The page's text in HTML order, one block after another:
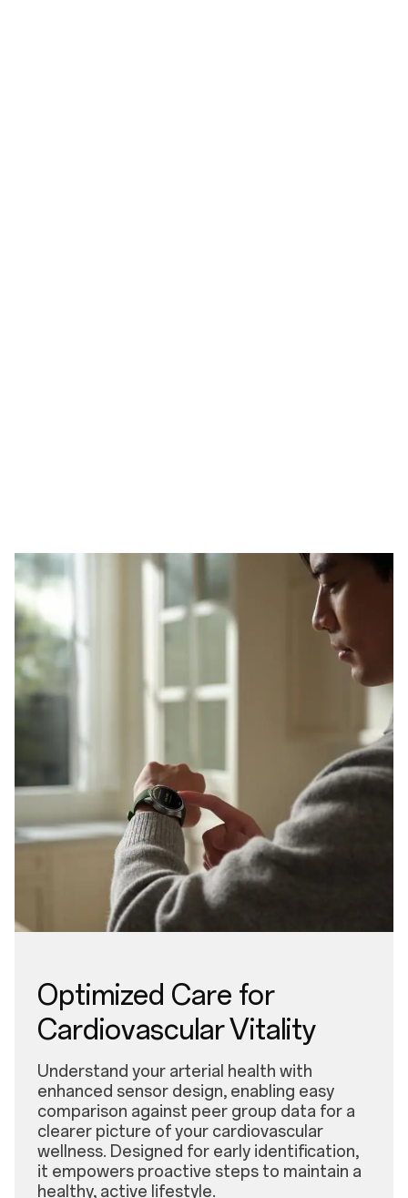
Optimized Care for
Cardiovascular Vitality
Understand your arterial health with
enhanced sensor design, enabling easy
comparison against peer group data for a
clearer picture of your cardiovascular
wellness. Designed for early identification,
it empowers proactive steps to maintain a
healthy, active lifestyle.